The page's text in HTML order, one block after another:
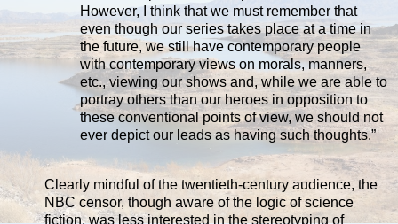
However, I think that we must remember that
even though our series takes place at a time in
the future, we still have contemporary people
with contemporary views on morals, manners,
etc., viewing our shows and, while we are able to
portray others than our heroes in opposition to
these conventional points of view, we should not
ever depict our leads as having such thoughts.”
Clearly mindful of the twentieth-century audience, the
NBC censor, though aware of the logic of science
fiction, was less interested in the stereotyping of